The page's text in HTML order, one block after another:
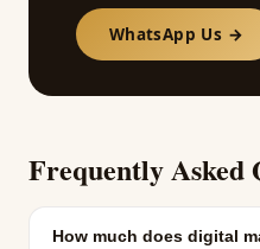
WhatsApp Us →
Frequently Asked
How much does digital